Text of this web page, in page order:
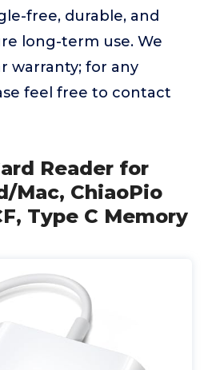
free, durable, and
long-term use. We
warranty; for any
feel free to contact
Reader for
Mac, ChiaoPio
Type C Memory